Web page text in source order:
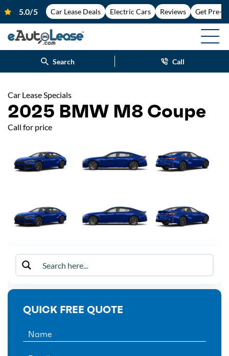
Car Lease Deals Electric Cars Reviews Get Pre-
Search Call
Car Lease Specials
2025 BMW M8 Coupe
Call for price
QUICK FREE QUOTE